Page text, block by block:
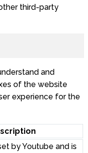
third-party
and
of the website
experience for the
by Youtube and is